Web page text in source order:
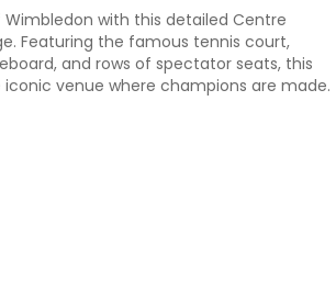
with this detailed Centre
Featuring the famous tennis court,
and rows of spectator seats, this
venue where champions are made.